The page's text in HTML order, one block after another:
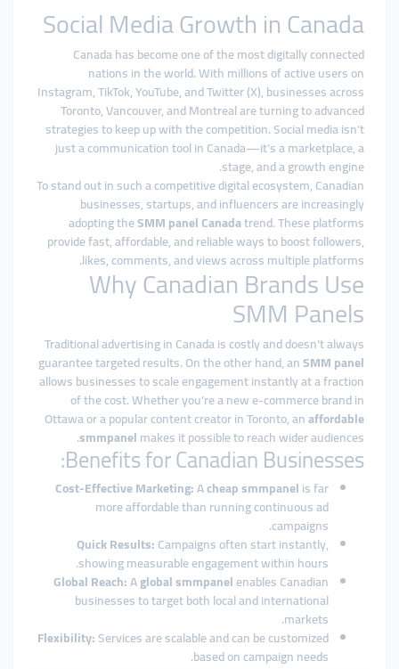
Social Media Growth in Canada
Canada has become one of the most digitally connected
nations in the world. With millions of active users on
Instagram, TikTok, YouTube, and Twitter (X), businesses across
Toronto, Vancouver, and Montreal are turning to advanced
strategies to keep up with the competition. Social media isn’t
just a communication tool in Canada—it’s a marketplace, a
stage, and a growth engine.
To stand out in such a competitive digital ecosystem, Canadian
businesses, startups, and influencers are increasingly
adopting theSMM panel Canadatrend. These platforms
provide fast, affordable, and reliable ways to boost followers,
likes, comments, and views across multiple platforms.
Why Canadian Brands Use
SMM Panels
Traditional advertising in Canada is costly and doesn’t always
guarantee targeted results. On the other hand, anSMM panel
allows businesses to scale engagement instantly at a fraction
of the cost. Whether you’re a new e-commerce brand in
Ottawa or a popular content creator in Toronto, anaffordable
smmpanelmakes it possible to reach wider audiences.
Benefits for Canadian Businesses:
Cost-Effective Marketing:Acheap smmpanelis far
more affordable than running continuous ad
campaigns.
Quick Results:Campaigns often start instantly,
showing measurable engagement within hours.
Global Reach:Aglobal smmpanelenables Canadian
businesses to target both local and international
markets.
Flexibility:Services are scalable and can be customized
based on campaign needs.